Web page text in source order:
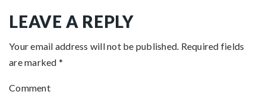
LEAVE A REPLY
Your email address will not be published. Required fields
are marked *
Comment